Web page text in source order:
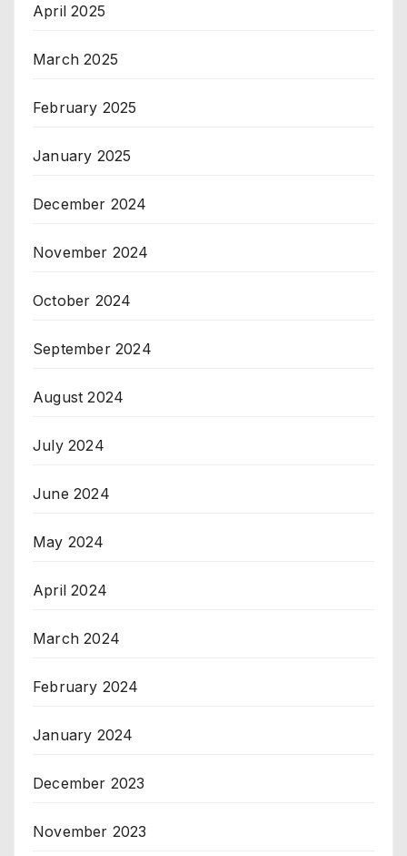
April 2025
March 2025
February 2025
January 2025
December 2024
November 2024
October 2024
September 2024
August 2024
July 2024
June 2024
May 2024
April 2024
March 2024
February 2024
January 2024
December 2023
November 2023